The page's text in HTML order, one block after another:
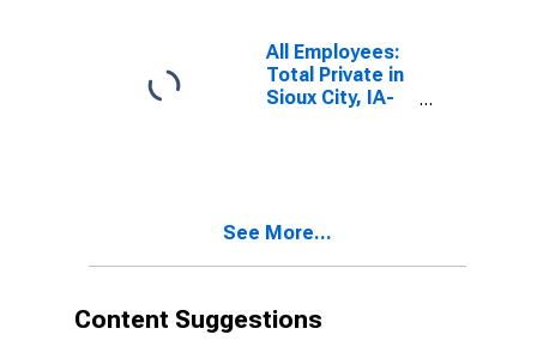
All Employees:
Total Private in
Sioux City, IA-
See More...
Content Suggestions